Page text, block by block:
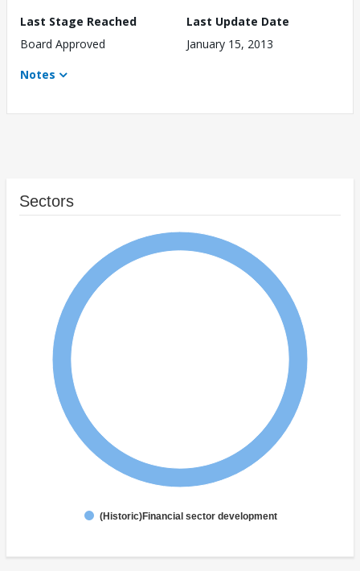
Last Stage Reached
Board Approved
Last Update Date
January 15, 2013
Notes
Sectors
(Historic)Financial sector development